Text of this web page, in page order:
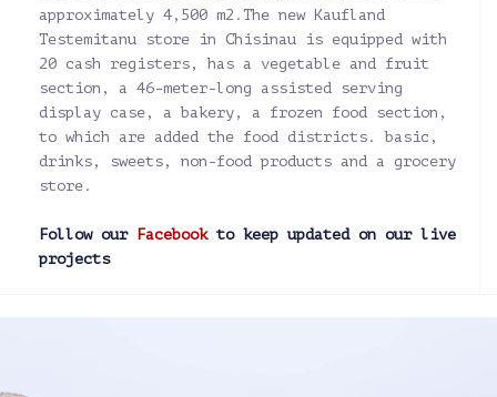
approximately 4,500 m2.The new Kaufland
Testemitanu store in Chisinau is equipped with
20 cash registers, has a vegetable and fruit
section, a 46-meter-long assisted serving
display case, a bakery, a frozen food section,
to which are added the food districts. basic,
drinks, sweets, non-food products and a grocery
store.
Follow our Facebookto keep updated on our live
projects